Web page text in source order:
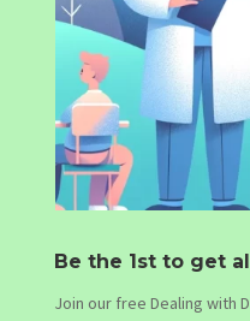
Be the 1st to get
Join our free Dealing with